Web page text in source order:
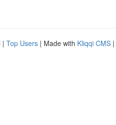
| Top Users | Made with Kliqqi CMS |